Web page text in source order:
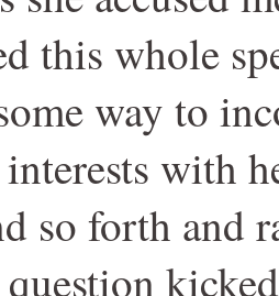
this whole
way to
with
so forth and